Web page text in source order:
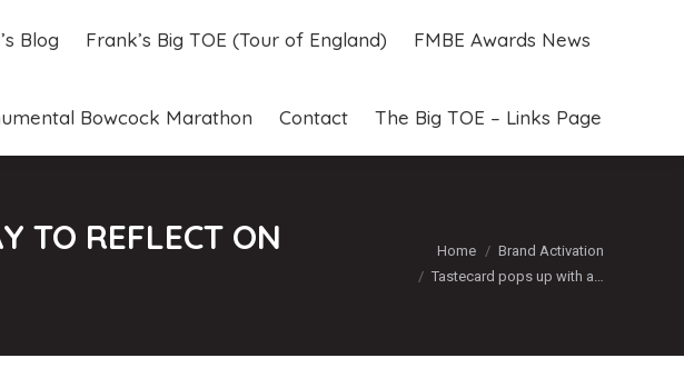
Blog Frank’s Big TOE (Tour of England) FMBE Awards News
Bowcock Marathon Contact The Big TOE – Links Page
TO REFLECT ON
Home
Brand Activation
Tastecard pops up with a…
Blog Frank’s Big TOE (Tour of England) FMBE Awards News
Bowcock Marathon Contact The Big TOE – Links Page